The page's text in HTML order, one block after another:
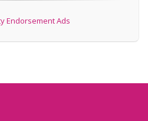
Endorsement Ads